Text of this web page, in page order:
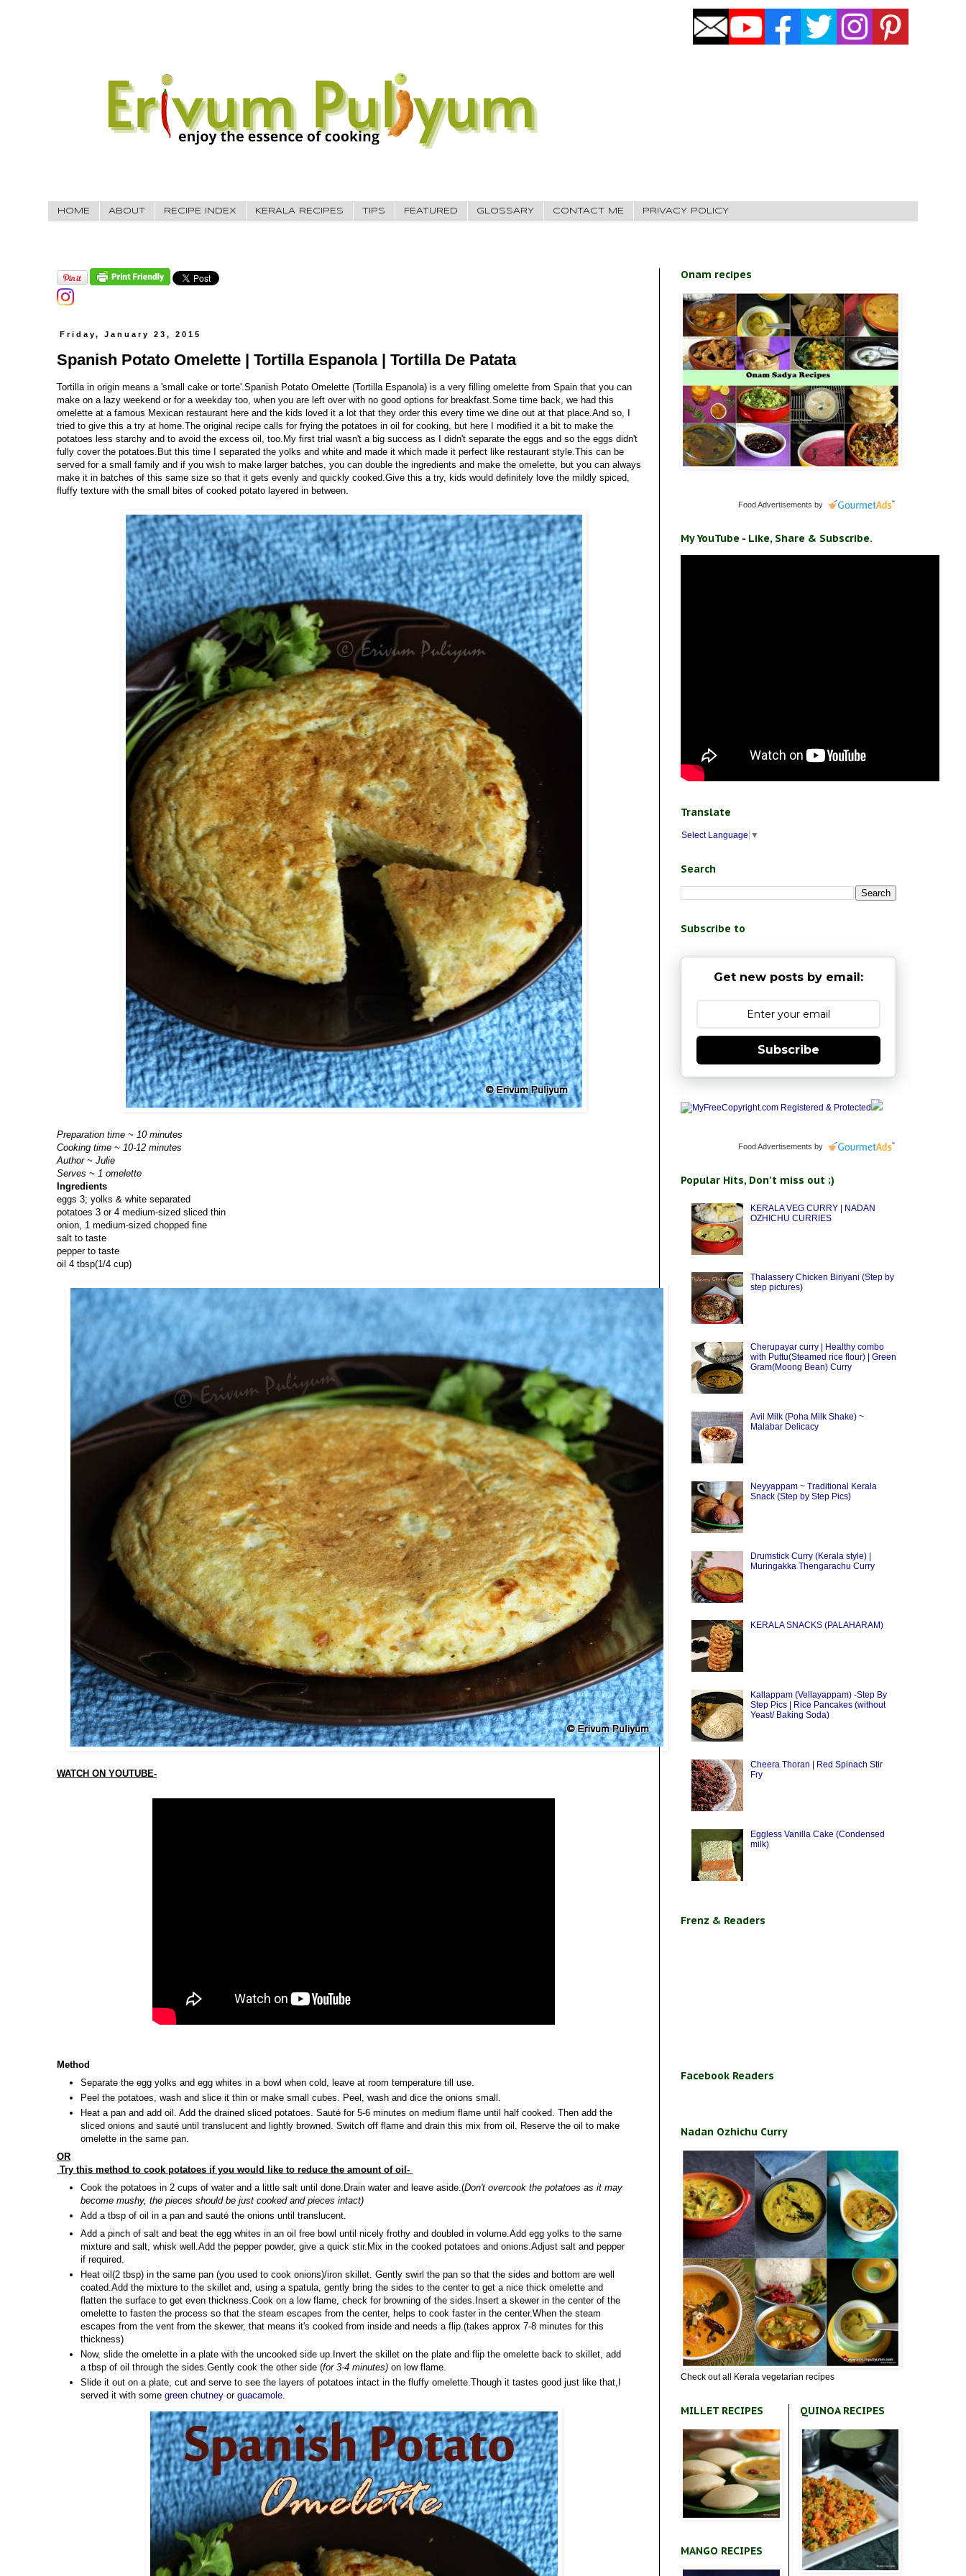
HOME ABOUT RECIPE INDEX KERALA RECIPES TIPS FEATURED GLOSSARY CONTACT ME PRIVACY POLICY
Friday, January 23, 2015
Spanish Potato Omelette | Tortilla Espanola | Tortilla De Patata
Tortilla in origin means a 'small cake or torte'.Spanish Potato Omelette (Tortilla Espanola) is a very filling omelette from Spain that you can
make on a lazy weekend or for a weekday too, when you are left over with no good options for breakfast.Some time back, we had this
omelette at a famous Mexican restaurant here and the kids loved it a lot that they order this every time we dine out at that place.And so, I
tried to give this a try at home.The original recipe calls for frying the potatoes in oil for cooking, but here I modified it a bit to make the
potatoes less starchy and to avoid the excess oil, too.My first trial wasn't a big success as I didn't separate the eggs and so the eggs didn't
fully cover the potatoes.But this time I separated the yolks and white and made it which made it perfect like restaurant style.This can be
served for a small family and if you wish to make larger batches, you can double the ingredients and make the omelette, but you can always
make it in batches of this same size so that it gets evenly and quickly cooked.Give this a try, kids would definitely love the mildly spiced,
fluffy texture with the small bites of cooked potato layered in between.
Preparation time ~ 10 minutes
Cooking time ~ 10-12 minutes
Author ~ Julie
Serves ~ 1 omelette
Ingredients
eggs 3; yolks & white separated
potatoes 3 or 4 medium-sized sliced thin
onion, 1 medium-sized chopped fine
salt to taste
pepper to taste
oil 4 tbsp(1/4 cup)
WATCH ON YOUTUBE-
Method
Separate the egg yolks and egg whites in a bowl when cold, leave at room temperature till use.
Peel the potatoes, wash and slice it thin or make small cubes. Peel, wash and dice the onions small.
Heat a pan and add oil. Add the drained sliced potatoes. Sauté for 5-6 minutes on medium flame until half cooked. Then add the
sliced onions and sauté until translucent and lightly browned. Switch off flame and drain this mix from oil. Reserve the oil to make
omelette in the same pan.
OR
Try this method to cook potatoes if you would like to reduce the amount of oil-
Cook the potatoes in 2 cups of water and a little salt until done.Drain water and leave aside.(Don't overcook the potatoes as it may
become mushy, the pieces should be just cooked and pieces intact)
Add a tbsp of oil in a pan and sauté the onions until translucent.
Add a pinch of salt and beat the egg whites in an oil free bowl until nicely frothy and doubled in volume.Add egg yolks to the same
mixture and salt, whisk well.Add the pepper powder, give a quick stir.Mix in the cooked potatoes and onions.Adjust salt and pepper
if required.
Heat oil(2 tbsp) in the same pan (you used to cook onions)/iron skillet. Gently swirl the pan so that the sides and bottom are well
coated.Add the mixture to the skillet and, using a spatula, gently bring the sides to the center to get a nice thick omelette and
flatten the surface to get even thickness.Cook on a low flame, check for browning of the sides.Insert a skewer in the center of the
omelette to fasten the process so that the steam escapes from the center, helps to cook faster in the center.When the steam
escapes from the vent from the skewer, that means it's cooked from inside and needs a flip.(takes approx 7-8 minutes for this
thickness)
Now, slide the omelette in a plate with the uncooked side up.Invert the skillet on the plate and flip the omelette back to skillet, add
a tbsp of oil through the sides.Gently cook the other side (for 3-4 minutes) on low flame.
Slide it out on a plate, cut and serve to see the layers of potatoes intact in the fluffy omelette.Though it tastes good just like that,I
served it with some green chutney or guacamole.
Onam recipes
Food Advertisements by
My YouTube - Like, Share & Subscribe.
Translate
Select Language ▼
Search
Subscribe to
Get new posts by email:
Subscribe
Food Advertisements by
Popular Hits, Don't miss out ;)
KERALA VEG CURRY | NADAN
OZHICHU CURRIES
Thalassery Chicken Biriyani (Step by
step pictures)
Cherupayar curry | Healthy combo
with Puttu(Steamed rice flour) | Green
Gram(Moong Bean) Curry
Avil Milk (Poha Milk Shake) ~
Malabar Delicacy
Neyyappam ~ Traditional Kerala
Snack (Step by Step Pics)
Drumstick Curry (Kerala style) |
Muringakka Thengarachu Curry
KERALA SNACKS (PALAHARAM)
Kallappam (Vellayappam) -Step By
Step Pics | Rice Pancakes (without
Yeast/ Baking Soda)
Cheera Thoran | Red Spinach Stir
Fry
Eggless Vanilla Cake (Condensed
milk)
Frenz & Readers
Facebook Readers
Nadan Ozhichu Curry
Check out all Kerala vegetarian recipes
MILLET RECIPES
MANGO RECIPES
QUINOA RECIPES